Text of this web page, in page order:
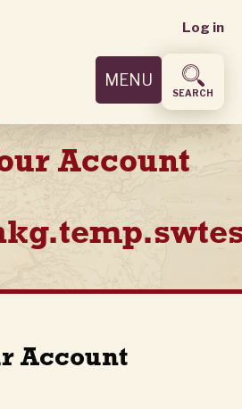
User
menu
Log in
MENU
SEARCH
Account
Account